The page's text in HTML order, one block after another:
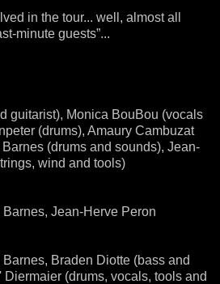
in the tour... well, almost all
minute guests”...
guitarist), Monica BouBou (vocals
(drums), Amaury Cambuzat
(drums and sounds), Jean-
wind and tools)
Jean-Herve Peron
Braden Diotte (bass and
(drums, vocals, tools and